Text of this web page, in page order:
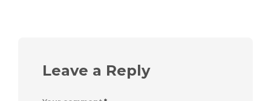
Leave a Reply